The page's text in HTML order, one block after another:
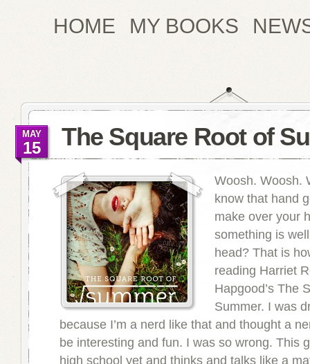
HOME MY BOOKS
The Square Root of
MAY
15
Woosh. Woosh.
know that hand
make over your
something is
head? That is
reading Harriet
Hapgood’s The
Summer. I was
because I’m a nerd like that and thought a
be interesting and fun. I was so wrong. This
high school yet and thinks and talks like a